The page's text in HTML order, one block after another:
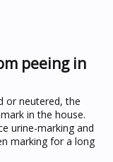
peeing in
or neutered, the
in the house.
urine-marking and
marking for a long